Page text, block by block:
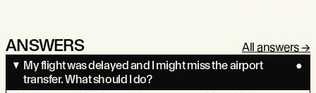
ANSWERS
All answers
My flight was delayed and I might miss the airport
transfer. What should I do?